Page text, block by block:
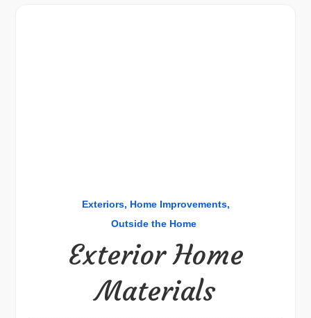
Exteriors Home Improvements
Outside the Home
Exterior Home
Materials